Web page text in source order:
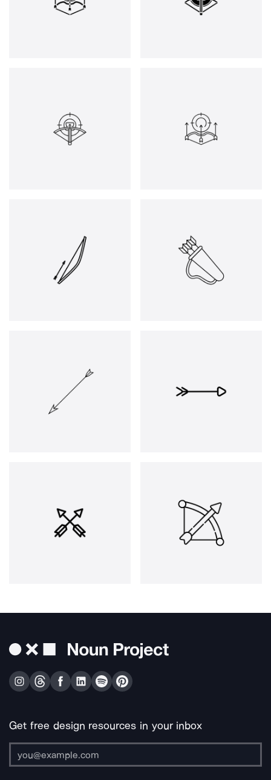
Get free design resources in your inbox